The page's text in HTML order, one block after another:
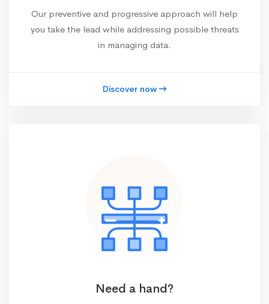
Our preventive and progressive approach will help
you take the lead while addressing possible threats
in managing data.
Discover now
Need a hand?